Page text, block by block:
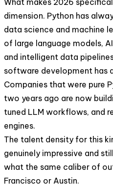
dimension. Python has
data science and machine
of large language models,
and intelligent data
software development has
Companies that were pure
two years ago are now
tuned LLM workflows, and
engines.
The talent density for this
genuinely impressive and
what the same caliber of
Francisco or Austin.